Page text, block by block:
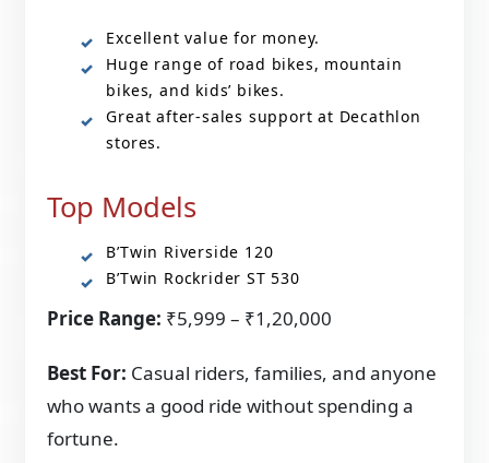
Excellent value for money.
Huge range of road bikes, mountain
bikes, and kids’ bikes.
Great after-sales support at Decathlon
stores.
Top Models
B’Twin Riverside 120
B’Twin Rockrider ST 530
Price Range: ₹5,999 – ₹1,20,000
Best For: Casual riders, families, and anyone
who wants a good ride without spending a
fortune.